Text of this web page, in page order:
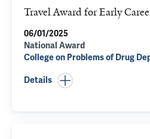
Travel Award for Early
06/01/2025
National Award
College on Problems of Drug
Details